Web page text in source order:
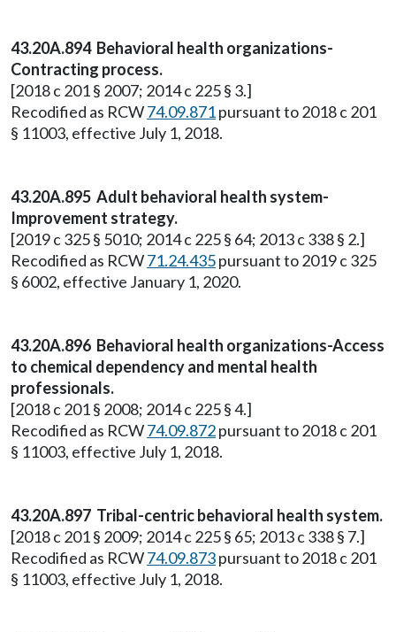
43.20A.894 Behavioral health organizations-
Contracting process.
[2018 c 201 § 2007; 2014 c 225 § 3.]
Recodified as RCW74.09.871pursuant to 2018 c 201
§ 11003, effective July 1, 2018.
43.20A.895 Adult behavioral health system-
Improvement strategy.
[2019 c 325 § 5010; 2014 c 225 § 64; 2013 c 338 § 2.]
Recodified as RCW71.24.435pursuant to 2019 c 325
§ 6002, effective January 1, 2020.
43.20A.896 Behavioral health organizations-Access
to chemical dependency and mental health
professionals.
[2018 c 201 § 2008; 2014 c 225 § 4.]
Recodified as RCW74.09.872pursuant to 2018 c 201
§ 11003, effective July 1, 2018.
43.20A.897 Tribal-centric behavioral health system.
[2018 c 201 § 2009; 2014 c 225 § 65; 2013 c 338 § 7.]
Recodified as RCW74.09.873pursuant to 2018 c 201
§ 11003, effective July 1, 2018.